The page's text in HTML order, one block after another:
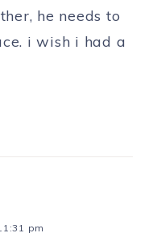
he needs to
i wish i had a
pm